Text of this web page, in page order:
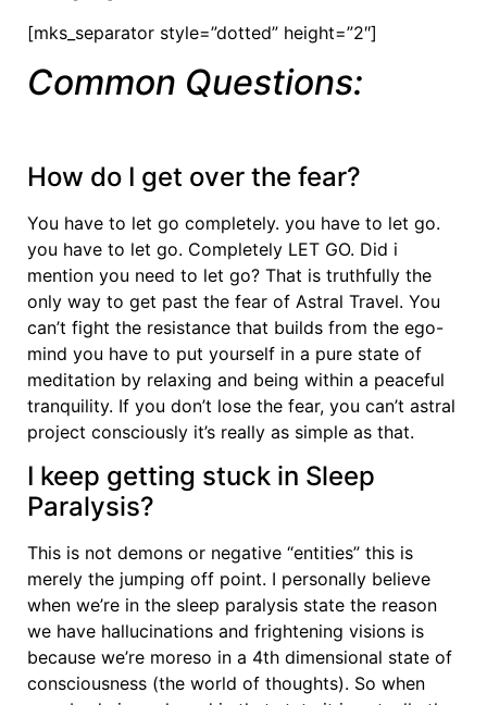
[mks_separator style=”dotted” height=”2″]
Common Questions:
How do I get over the fear?
You have to let go completely. you have to let go.
you have to let go. Completely LET GO. Did i
mention you need to let go? That is truthfully the
only way to get past the fear of Astral Travel. You
can’t fight the resistance that builds from the ego-
mind you have to put yourself in a pure state of
meditation by relaxing and being within a peaceful
tranquility. If you don’t lose the fear, you can’t astral
project consciously it’s really as simple as that.
I keep getting stuck in Sleep
Paralysis?
This is not demons or negative “entities” this is
merely the jumping off point. I personally believe
when we’re in the sleep paralysis state the reason
we have hallucinations and frightening visions is
because we’re moreso in a 4th dimensional state of
consciousness (the world of thoughts). So when